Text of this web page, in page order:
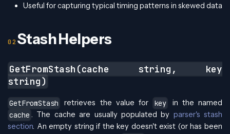
Useful for capturing typical timing patterns in skewed data
Stash Helpers
GetFromStash(cache string, key
string)
GetFromStash retrieves the value for key
in the named
cache . The cache are usually populated by parser's stash
section. An empty string if the key doesn't exist (or has been